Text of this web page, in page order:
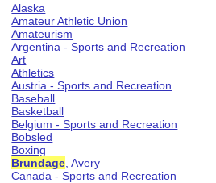
Alaska
Amateur Athletic Union
Amateurism
Argentina - Sports and Recreation
Art
Athletics
Austria - Sports and Recreation
Baseball
Basketball
Belgium - Sports and Recreation
Bobsled
Boxing
Brundage , Avery
Canada - Sports and Recreation